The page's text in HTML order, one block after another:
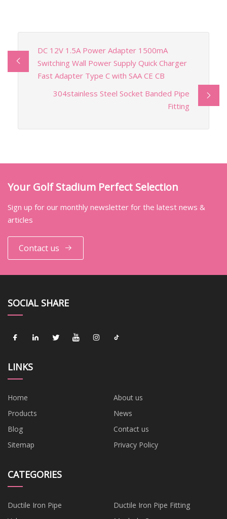
DC 12V 1.5A Power Adapter 1500mA
Switching Wall Power Supply Quick Charger
Fast Adapter Type C with SAA CE CB
304stainless Steel Socket Banded Pipe
Fitting
Your Golf Stadium Perfect Selection
Sign up for our monthly newsletter for the latest news &
articles
Contact us
SOCIAL SHARE
LINKS
Home
About us
Products
News
Blog
Contact us
Sitemap
Privacy Policy
CATEGORIES
Ductile Iron Pipe
Ductile Iron Pipe Fitting